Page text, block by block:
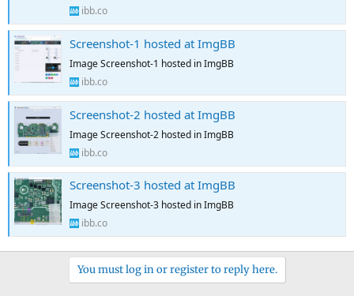
ibb.co
Screenshot-1 hosted at ImgBB
Image Screenshot-1 hosted in ImgBB
ibb.co
Screenshot-2 hosted at ImgBB
Image Screenshot-2 hosted in ImgBB
ibb.co
Screenshot-3 hosted at ImgBB
Image Screenshot-3 hosted in ImgBB
ibb.co
You must log in or register to reply here.